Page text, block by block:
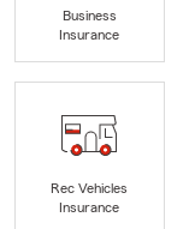
Business
Insurance
Rec Vehicles
Insurance